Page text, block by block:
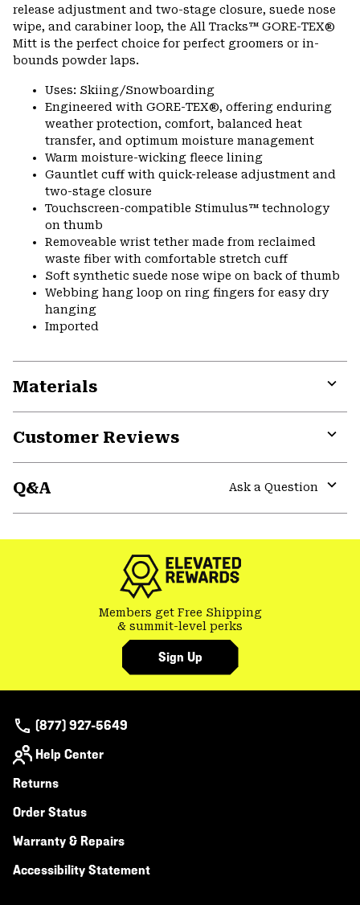
release adjustment and two-stage closure, suede nose
wipe, and carabiner loop, the All Tracks™ GORE-TEX®
Mitt is the perfect choice for perfect groomers or in-
bounds powder laps.
Uses: Skiing/Snowboarding
Engineered with GORE-TEX®, offering enduring
weather protection, comfort, balanced heat
transfer, and optimum moisture management
Warm moisture-wicking fleece lining
Gauntlet cuff with quick-release adjustment and
two-stage closure
Touchscreen-compatible Stimulus™ technology
on thumb
Removeable wrist tether made from reclaimed
waste fiber with comfortable stretch cuff
Soft synthetic suede nose wipe on back of thumb
Webbing hang loop on ring fingers for easy dry
hanging
Imported
Materials
Customer Reviews
Q&A
Ask a Question
Members get Free Shipping
& summit-level perks
Sign Up
(877) 927-5649
Help Center
Returns
Order Status
Warranty & Repairs
Accessibility Statement